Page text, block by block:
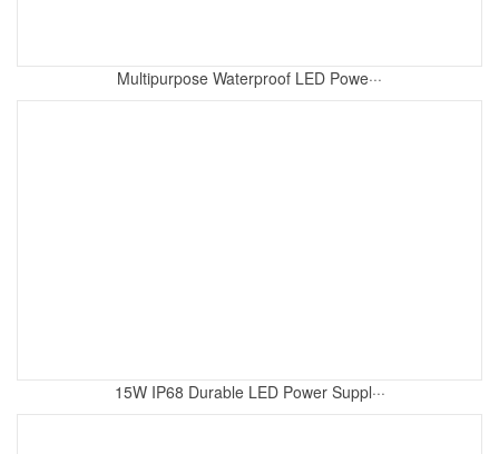
Multipurpose Waterproof LED Powe···
15W IP68 Durable LED Power Suppl···